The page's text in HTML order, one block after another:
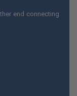
end connecting